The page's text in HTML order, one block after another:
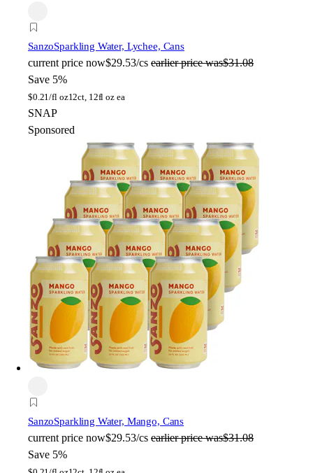
SanzoSparkling Water, Lychee, Cans
current price now$29.53/cs earlier price was$31.08
Save 5%
$0.21/fl oz12ct, 12fl oz ea
SNAP
Sponsored
SanzoSparkling Water, Mango, Cans
current price now$29.53/cs earlier price was$31.08
Save 5%